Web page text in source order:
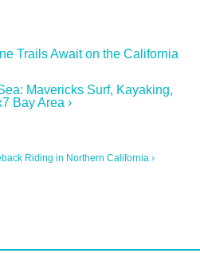
Trails Await on the California
Mavericks Surf, Kayaking,
Bay Area ›
Riding in Northern California ›